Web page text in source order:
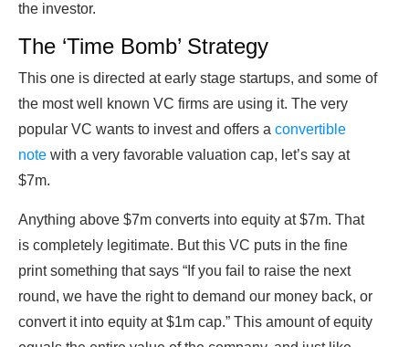
the investor.
The ‘Time Bomb’ Strategy
This one is directed at early stage startups, and some of
the most well known VC firms are using it. The very
popular VC wants to invest and offers a convertible
note with a very favorable valuation cap, let’s say at
$7m.
Anything above $7m converts into equity at $7m. That
is completely legitimate. But this VC puts in the fine
print something that says “If you fail to raise the next
round, we have the right to demand our money back, or
convert it into equity at $1m cap.” This amount of equity